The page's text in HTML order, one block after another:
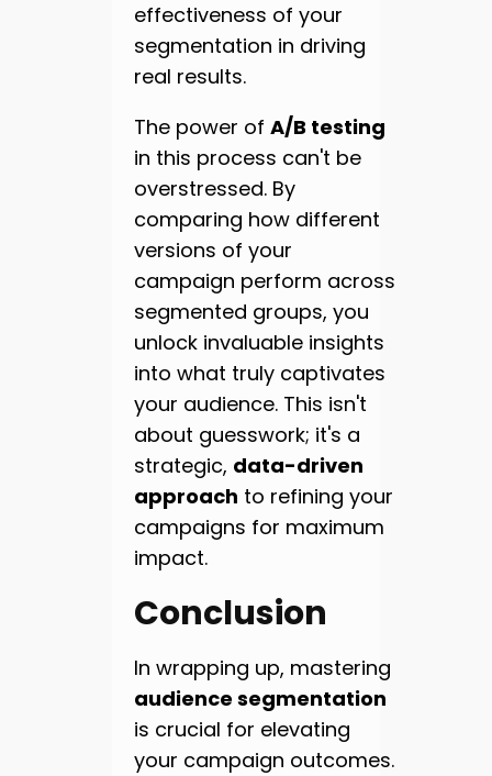
effectiveness of your
segmentation in driving
real results.
The power of A/B testing
in this process can't be
overstressed. By
comparing how different
versions of your
campaign perform across
segmented groups, you
unlock invaluable insights
into what truly captivates
your audience. This isn't
about guesswork; it's a
strategic, data-driven
approach to refining your
campaigns for maximum
impact.
Conclusion
In wrapping up, mastering
audience segmentation
is crucial for elevating
your campaign outcomes.